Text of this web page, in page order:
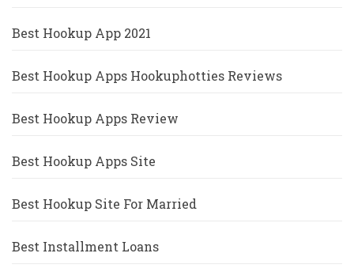
Best Hookup App 2021
Best Hookup Apps Hookuphotties Reviews
Best Hookup Apps Review
Best Hookup Apps Site
Best Hookup Site For Married
Best Installment Loans